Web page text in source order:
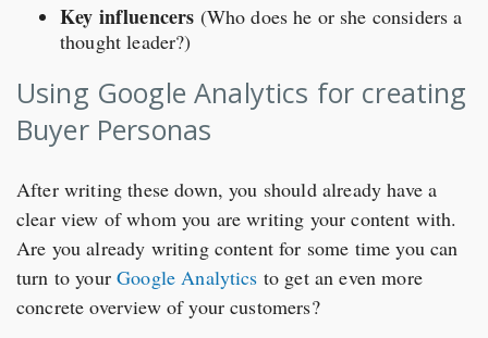
Key influencers (Who does he or she considers a
thought leader?)
Using Google Analytics for creating
Buyer Personas
After writing these down, you should already have a
clear view of whom you are writing your content with.
Are you already writing content for some time you can
turn to yourGoogle Analytics to get an even more
concrete overview of your customers?